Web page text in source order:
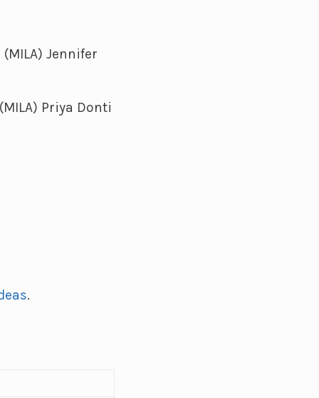
Jennifer
Priya Donti
.